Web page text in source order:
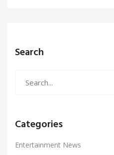
competitive in motorsports.
Search
Categories
Entertainment News